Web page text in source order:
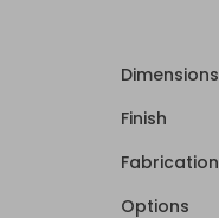
Dimensions
Finish
Fabrication
Options